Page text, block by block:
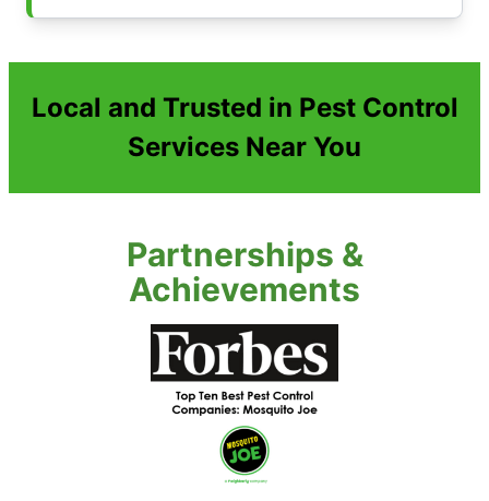
Local and Trusted in Pest Control
Services Near You
Partnerships &
Achievements